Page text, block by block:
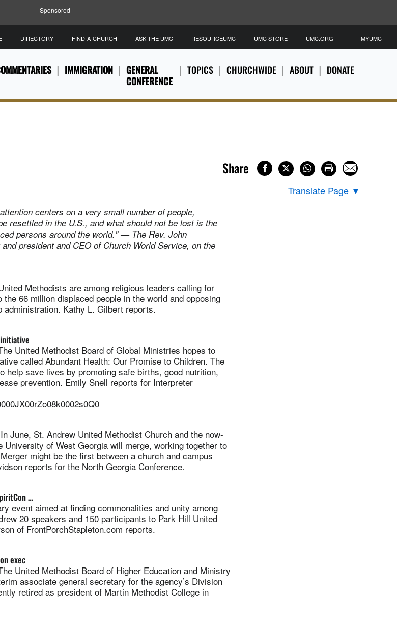
Sponsored
IMMIGRATION
GENERAL
CONFERENCE
TOPICS CHURCHWIDE ABOUT DONATE
DIRECTORY FIND-A-CHURCH ASK THE UMC RESOURCEUMC UMC STORE UMC.ORG MYUMC
Share
Translate Page ▼
centers on a very small number of people,
resettled in the U.S., and what should not be lost is the
persons around the world." — The Rev. John
president and CEO of Church World Service, on the
Methodists are among religious leaders calling for
66 million displaced people in the world and opposing
administration. Kathy L. Gilbert reports.
United Methodist Board of Global Ministries hopes to
called Abundant Health: Our Promise to Children. The
help save lives by promoting safe births, good nutrition,
prevention. Emily Snell reports for Interpreter
June, St. Andrew United Methodist Church and the now-
University of West Georgia will merge, working together to
might be the first between a church and campus
reports for the North Georgia Conference.
…
event aimed at finding commonalities and unity among
20 speakers and 150 participants to Park Hill United
of FrontPorchStapleton.com reports.
exec
United Methodist Board of Higher Education and Ministry
associate general secretary for the agency’s Division
retired as president of Martin Methodist College in